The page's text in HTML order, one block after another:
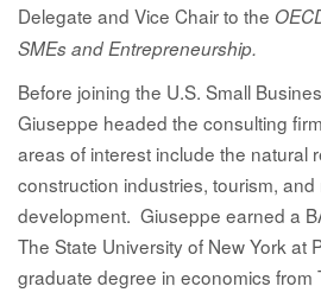
Delegate and Vice Chair to the
SMEs and Entrepreneurship.
Before joining the U.S. Small
Giuseppe headed the consulting
areas of interest include the natural
construction industries, tourism,
development. Giuseppe earned a
The State University of New York at
graduate degree in economics from